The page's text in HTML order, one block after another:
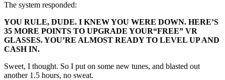
The system responded:
YOU RULE, DUDE. I KNEW YOU WERE DOWN. HERE’S
35 MORE POINTS TO UPGRADE YOUR“FREE” VR
GLASSES. YOU’RE ALMOST READY TO LEVEL UP AND
CASH IN.
Sweet, I thought. So I put on some new tunes, and blasted out
another 1.5 hours, no sweat.